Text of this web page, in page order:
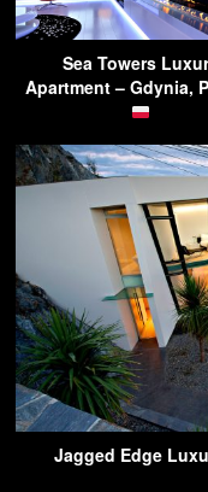
Sea Towers
Apartment – Gdynia,
Jagged Edge